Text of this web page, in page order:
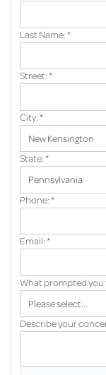
Last Name:*
Street:*
City:*
State:*
Phone:*
Email:*
What prompted
Describe your